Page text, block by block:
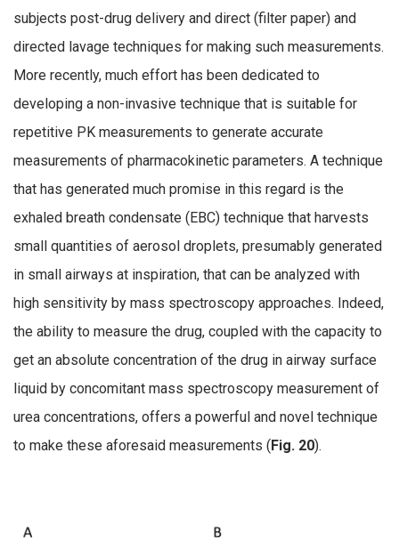
subjects post-drug delivery and direct (filter paper) and
directed lavage techniques for making such measurements.
More recently, much effort has been dedicated to
developing a non-invasive technique that is suitable for
repetitive PK measurements to generate accurate
measurements of pharmacokinetic parameters. A technique
that has generated much promise in this regard is the
exhaled breath condensate (EBC) technique that harvests
small quantities of aerosol droplets, presumably generated
in small airways at inspiration, that can be analyzed with
high sensitivity by mass spectroscopy approaches. Indeed,
the ability to measure the drug, coupled with the capacity to
get an absolute concentration of the drug in airway surface
liquid by concomitant mass spectroscopy measurement of
urea concentrations, offers a powerful and novel technique
to make these aforesaid measurements ( Fig. 20).